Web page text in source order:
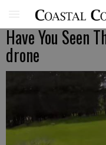
Have You Seen
drone